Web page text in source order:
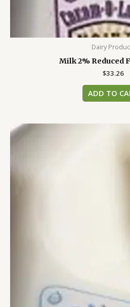
Dairy
Milk 2% Reduced
$33.26
ADD TO